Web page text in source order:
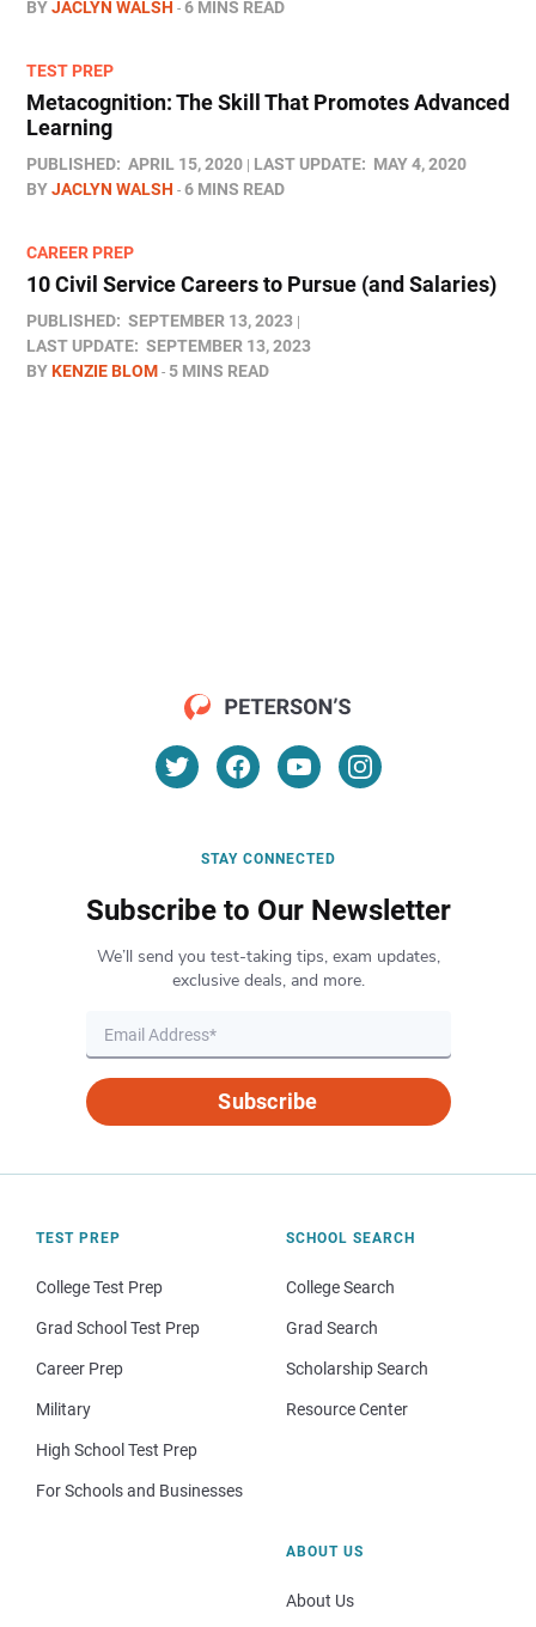
BYJACLYN WALSH 6 MINS READ
TEST PREP
Metacognition: The Skill That Promotes Advanced
Learning
PUBLISHED: APRIL 15, 2020 LAST UPDATE: MAY 4, 2020
BYJACLYN WALSH 6 MINS READ
CAREER PREP
10 Civil Service Careers to Pursue (and Salaries)
PUBLISHED: SEPTEMBER 13, 2023
LAST UPDATE: SEPTEMBER 13, 2023
BYKENZIE BLOM 5 MINS READ
STAY CONNECTED
Subscribe to Our Newsletter
We’ll send you test-taking tips, exam updates,
exclusive deals, and more.
Subscribe
TEST PREP
College Test Prep
Grad School Test Prep
Career Prep
Military
High School Test Prep
For Schools and Businesses
SCHOOL SEARCH
College Search
Grad Search
Scholarship Search
Resource Center
ABOUT US
About Us